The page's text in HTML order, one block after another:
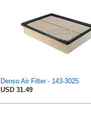
Denso Air Filter - 143-3025
USD 31.49